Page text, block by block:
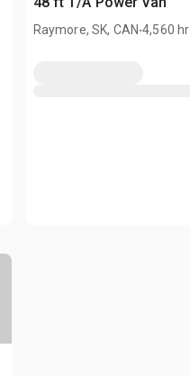
Raymore, SK, CAN.4,560 hr